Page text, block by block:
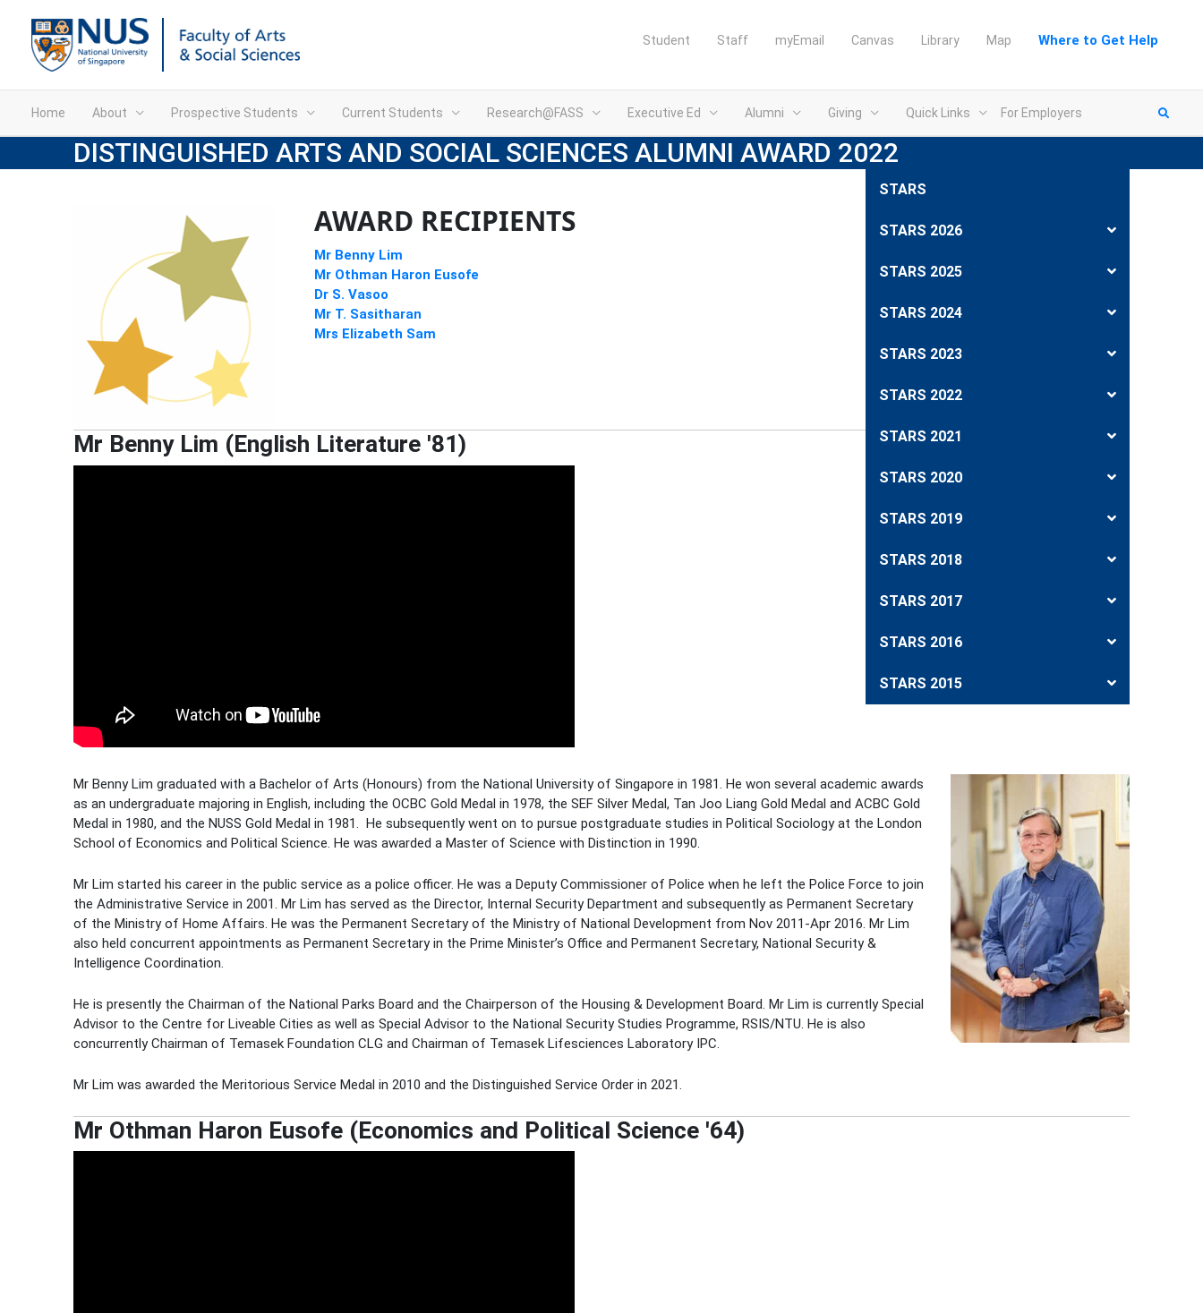
Student Staff myEmail Canvas Library Map Where to Get Help
Home About Prospective Students Current Students Research@FASS Executive Ed Alumni Giving Quick Links For Employers
DISTINGUISHED ARTS AND SOCIAL SCIENCES ALUMNI AWARD 2022
AWARD RECIPIENTS
Mr Benny Lim
Mr Othman Haron Eusofe
Dr S. Vasoo
Mr T. Sasitharan
Mrs Elizabeth Sam
Mr Benny Lim (English Literature '81)
STARS
STARS 2026
STARS 2025
STARS 2024
STARS 2023
STARS 2022
STARS 2021
STARS 2020
STARS 2019
STARS 2018
STARS 2017
STARS 2016
STARS 2015
Mr Benny Lim graduated with a Bachelor of Arts (Honours) from the National University of Singapore in 1981. He won several academic awards
as an undergraduate majoring in English, including the OCBC Gold Medal in 1978, the SEF Silver Medal, Tan Joo Liang Gold Medal and ACBC Gold
Medal in 1980, and the NUSS Gold Medal in 1981. He subsequently went on to pursue postgraduate studies in Political Sociology at the London
School of Economics and Political Science. He was awarded a Master of Science with Distinction in 1990.
Mr Lim started his career in the public service as a police officer. He was a Deputy Commissioner of Police when he left the Police Force to join
the Administrative Service in 2001. Mr Lim has served as the Director, Internal Security Department and subsequently as Permanent Secretary
of the Ministry of Home Affairs. He was the Permanent Secretary of the Ministry of National Development from Nov 2011-Apr 2016. Mr Lim
also held concurrent appointments as Permanent Secretary in the Prime Minister’s Office and Permanent Secretary, National Security &
Intelligence Coordination.
He is presently the Chairman of the National Parks Board and the Chairperson of the Housing & Development Board. Mr Lim is currently Special
Advisor to the Centre for Liveable Cities as well as Special Advisor to the National Security Studies Programme, RSIS/NTU. He is also
concurrently Chairman of Temasek Foundation CLG and Chairman of Temasek Lifesciences Laboratory IPC.
Mr Lim was awarded the Meritorious Service Medal in 2010 and the Distinguished Service Order in 2021.
Mr Othman Haron Eusofe (Economics and Political Science '64)